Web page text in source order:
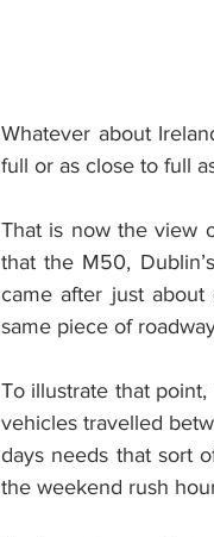
Whatever about
full or as close to full
That is now the view
that the M50,
came after just
same piece of
To illustrate that
vehicles travelled
days needs that sort
the weekend rush